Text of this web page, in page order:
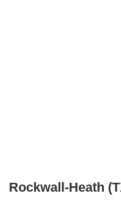
Rockwall-Heath